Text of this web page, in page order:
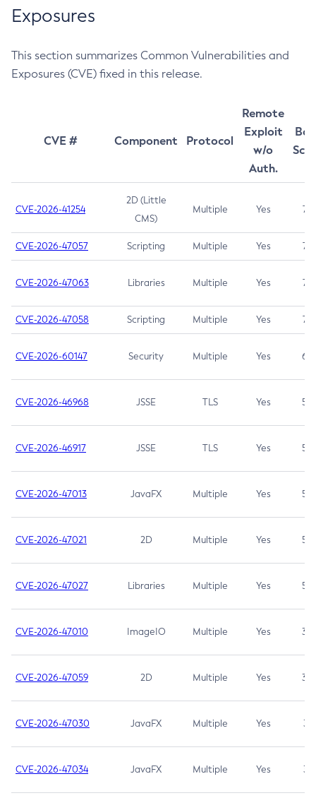
Exposures
This section summarizes Common Vulnerabilities and
Exposures (CVE) fixed in this release.
CVE # Component Protocol
Remote
Exploit
w/o
Auth.
CVE-2026-41254
2D (Little
CMS)
Multiple Yes 7.5
CVE-2026-47057 Scripting Multiple Yes 7.5
CVE-2026-47063 Libraries Multiple Yes 7.5
CVE-2026-47058 Scripting Multiple Yes 7.4
CVE-2026-60147 Security Multiple Yes 6.5
CVE-2026-46968 JSSE TLS Yes 5.9
CVE-2026-46917 JSSE TLS Yes 5.3
CVE-2026-47013 JavaFX Multiple Yes 5.3
CVE-2026-47021 2D Multiple Yes 5.3
CVE-2026-47027 Libraries Multiple Yes 5.3
CVE-2026-47010 ImageIO Multiple Yes 3.7
CVE-2026-47059 2D Multiple Yes 3.7
CVE-2026-47030 JavaFX Multiple Yes 3.1
CVE-2026-47034 JavaFX Multiple Yes 3.1